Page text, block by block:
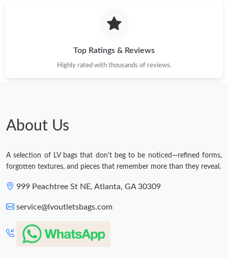
Top Ratings & Reviews
Highly rated with thousands of reviews.
About Us
A selection of LV bags that don't beg to be noticed—refined forms,
forgotten textures, and pieces that remember more than they reveal.
999 Peachtree St NE, Atlanta, GA 30309
service@lvoutletsbags.com